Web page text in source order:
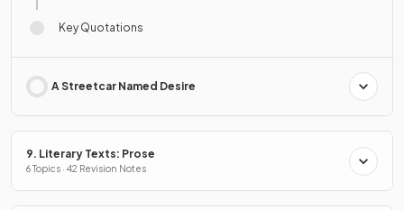
Key Quotations
A Streetcar Named Desire
9. Literary Texts: Prose
6 Topics · 42 Revision Notes